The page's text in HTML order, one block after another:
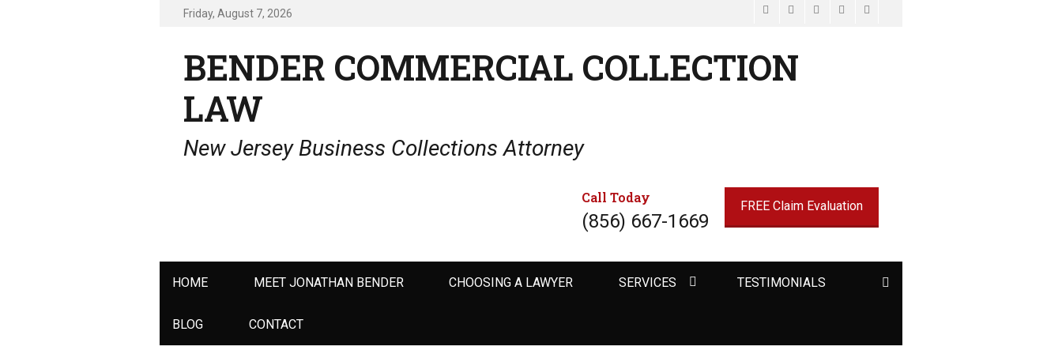
Friday, August 7, 2026 Facebook
Email LinkedInWebsite
BENDER COMMERCIAL COLLECTION
LAW
New Jersey Business Collections Attorney
Call Today
(856) 667-1669
FREE Claim Evaluation
Primary
HOME MEET JONATHAN BENDER CHOOSING A LAWYER SERVICES TESTIMONIALS
BLOG CONTACT